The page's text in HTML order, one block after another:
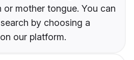
or mother tongue. You can
by choosing a
our platform.